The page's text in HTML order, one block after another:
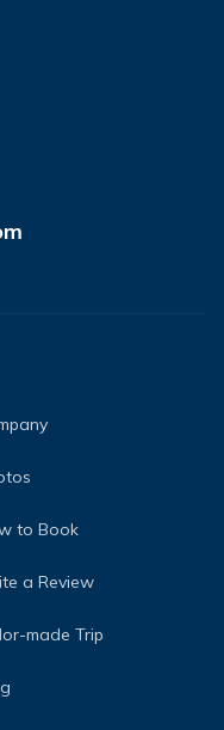
to Book
a Review
made Trip